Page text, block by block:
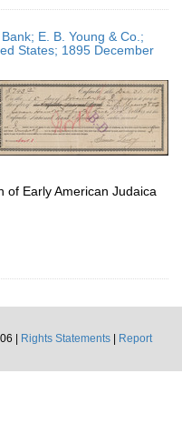
E. B. Young & Co.;
States; 1895 December
of Early American Judaica
|
Rights Statements
Report